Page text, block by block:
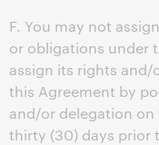
F. You may not
or obligations under
assign its rights
this Agreement by
and/or delegation on
thirty (30) days prior